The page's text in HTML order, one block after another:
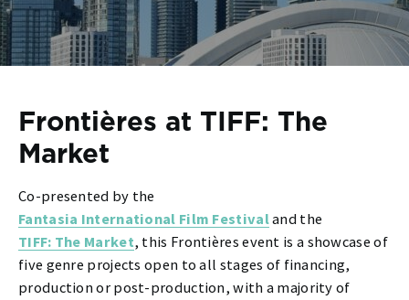
Frontières at TIFF: The
Market
Co-presented by the
Fantasia International Film Festivaland the
TIFF: The Market, this Frontières event is a showcase of
five genre projects open to all stages of financing,
production or post-production, with a majority of